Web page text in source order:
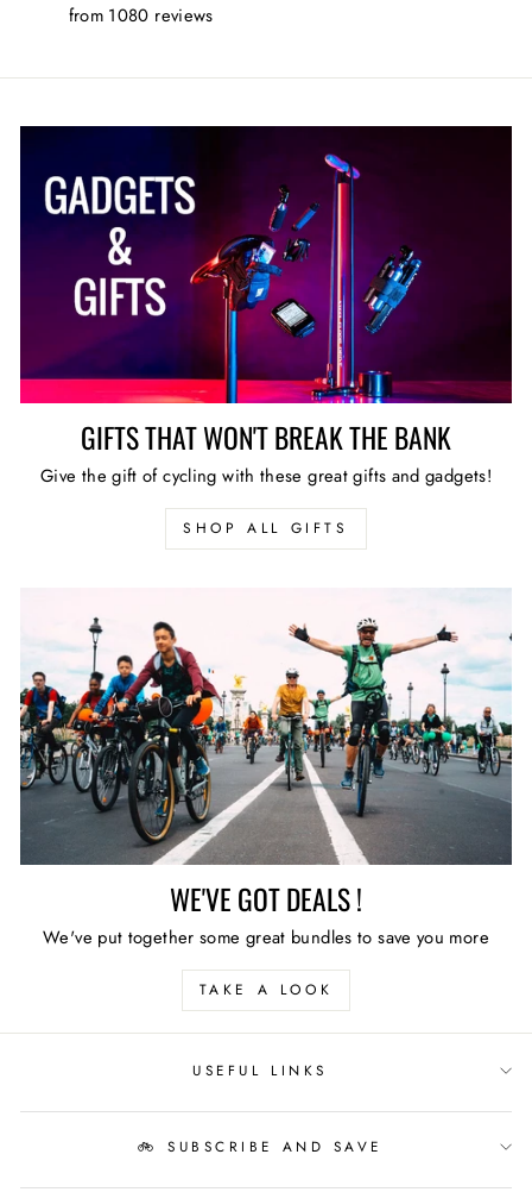
from 1080 reviews
GIFTS THAT WON'T BREAK THE BANK
Give the gift of cycling with these great gifts and gadgets!
SHOP ALL GIFTS
WE'VE GOT DEALS !
We've put together some great bundles to save you more
TAKE A LOOK
USEFUL LINKS
🚲 SUBSCRIBE AND SAVE